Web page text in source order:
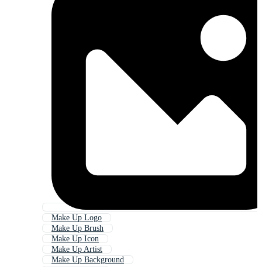
Make Up Logo
Make Up Brush
Make Up Icon
Make Up Artist
Make Up Background